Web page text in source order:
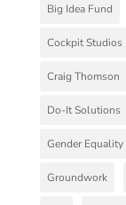
Big Idea Fund
Cockpit Studios
Craig Thomson
Do-It Solutions
Gender Equality
Groundwork